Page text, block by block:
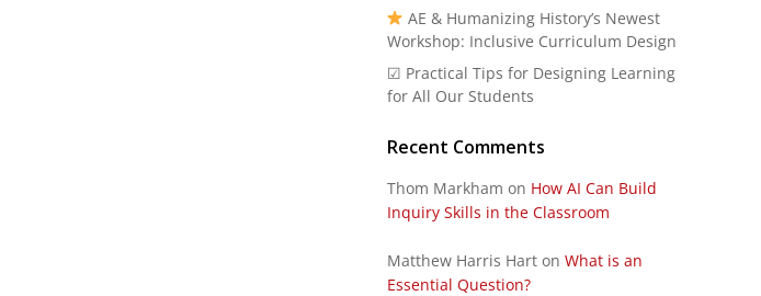
AE & Humanizing History’s Newest
Workshop: Inclusive Curriculum Design
☑ Practical Tips for Designing Learning
for All Our Students
Recent Comments
Thom Markham on How AI Can Build
Inquiry Skills in the Classroom
Matthew Harris Harton What is an
Essential Question?